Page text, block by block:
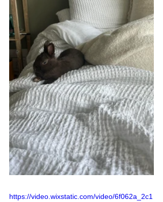
https://video.wixstatic.com/video/6f062a_2c1